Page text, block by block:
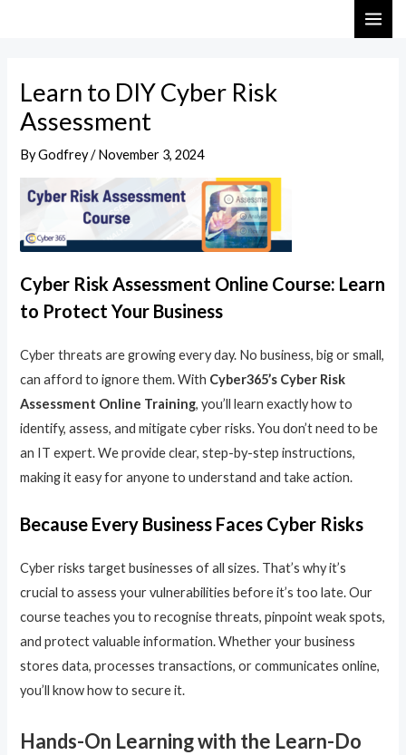
Learn to DIY Cyber Risk
Assessment
ByGodfrey/November 3, 2024
Cyber Risk Assessment Online Course: Learn
to Protect Your Business
Cyber threats are growing every day. No business, big or small,
can afford to ignore them. With Cyber365’s Cyber Risk
Assessment Online Training, you’ll learn exactly how to
identify, assess, and mitigate cyber risks. You don’t need to be
an IT expert. We provide clear, step-by-step instructions,
making it easy for anyone to understand and take action.
Because Every Business Faces Cyber Risks
Cyber risks target businesses of all sizes. That’s why it’s
crucial to assess your vulnerabilities before it’s too late. Our
course teaches you to recognise threats, pinpoint weak spots,
and protect valuable information. Whether your business
stores data, processes transactions, or communicates online,
you’ll know how to secure it.
Hands-On Learning with the Learn-Do